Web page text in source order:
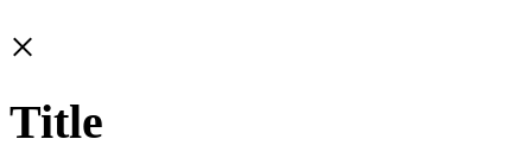
×
Title